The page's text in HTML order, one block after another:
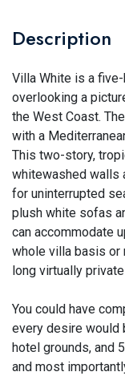
Description
Villa White is a
overlooking a
the West Coast.
with a
This two-story,
whitewashed walls
for uninterrupted
plush white sofas
can accommodate
whole villa basis or
long virtually
You could have
every desire would
hotel grounds, and
and most